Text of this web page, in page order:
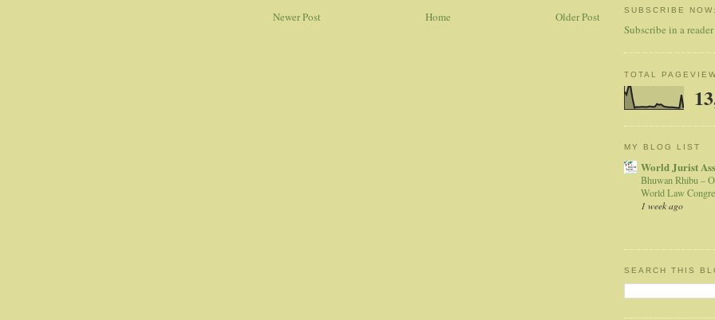
Newer Post Older Post
Home SUBSCRIBE
Subscribe in a reader
TOTAL
MY BLOG LIST
World Jurist
Bhuwan Rhibu –
World Law
1 week ago
SEARCH THIS